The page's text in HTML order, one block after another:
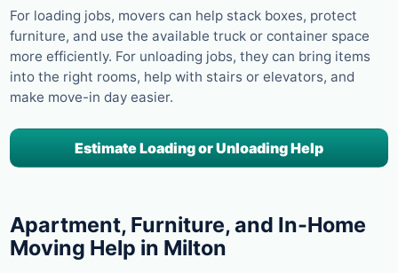
For loading jobs, movers can help stack boxes, protect
furniture, and use the available truck or container space
more efficiently. For unloading jobs, they can bring items
into the right rooms, help with stairs or elevators, and
make move-in day easier.
Estimate Loading or Unloading Help
Apartment, Furniture, and In-Home
Moving Help in Milton